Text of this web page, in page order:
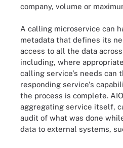
company, volume or
A calling microservice can
metadata that defines its
access to all the data
including, where
calling service's needs can
responding service's
the process is complete.
aggregating service itself,
audit of what was done
data to external systems,